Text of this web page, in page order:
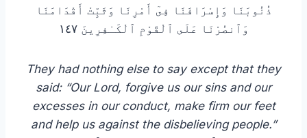
ذُنُوبَنَا وَإِسْرَافَنَا فِىٓ أَمْرِنَا وَثَبِّتْ أَقْدَامَنَا
وَٱنصُرْنَا عَلَى ٱلْقَوْمِ ٱلْكَـٰفِرِينَ ١٤٧
They had nothing else to say except that they
said: “Our Lord, forgive us our sins and our
excesses in our conduct, make firm our feet
and help us against the disbelieving people.”